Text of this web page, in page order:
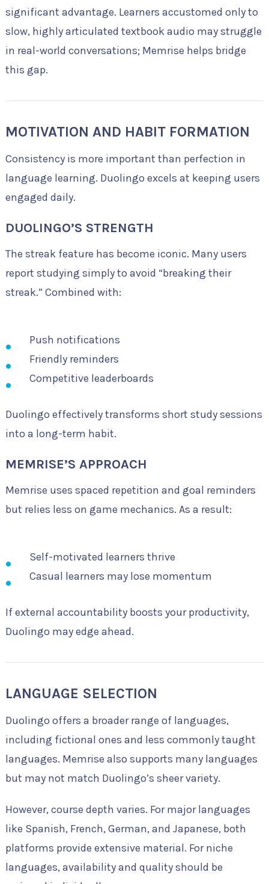
significant advantage. Learners accustomed only to
slow, highly articulated textbook audio may struggle
in real-world conversations; Memrise helps bridge
this gap.
MOTIVATION AND HABIT FORMATION
Consistency is more important than perfection in
language learning. Duolingo excels at keeping users
engaged daily.
DUOLINGO’S STRENGTH
The streak feature has become iconic. Many users
report studying simply to avoid “breaking their
streak.” Combined with:
Push notifications
Friendly reminders
Competitive leaderboards
Duolingo effectively transforms short study sessions
into a long-term habit.
MEMRISE’S APPROACH
Memrise uses spaced repetition and goal reminders
but relies less on game mechanics. As a result:
Self-motivated learners thrive
Casual learners may lose momentum
If external accountability boosts your productivity,
Duolingo may edge ahead.
LANGUAGE SELECTION
Duolingo offers a broader range of languages,
including fictional ones and less commonly taught
languages. Memrise also supports many languages
but may not match Duolingo’s sheer variety.
However, course depth varies. For major languages
like Spanish, French, German, and Japanese, both
platforms provide extensive material. For niche
languages, availability and quality should be